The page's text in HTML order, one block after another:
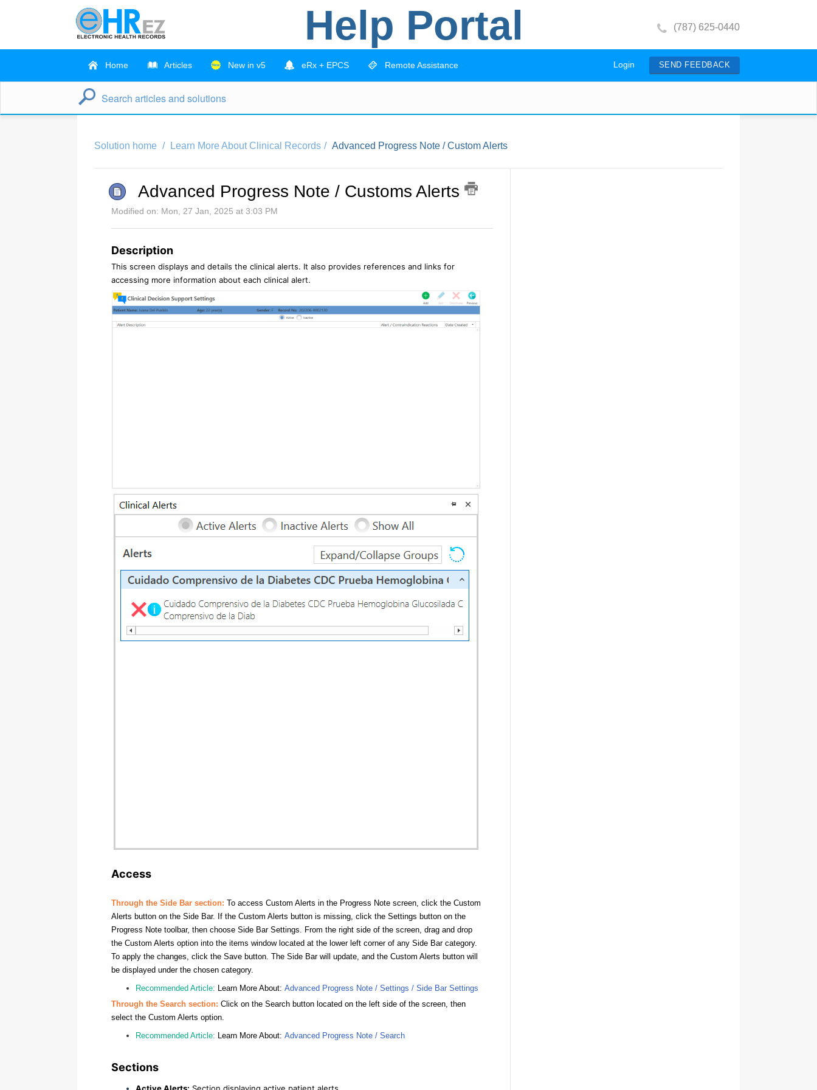
Help Portal (787) 625-0440
Home Articles New in v5 eRx + EPCS Remote Assistance Login SEND FEEDBACK
Solution home Learn More About Clinical Records Advanced Progress Note / Custom Alerts
Advanced Progress Note / Customs Alerts
Modified on: Mon, 27 Jan, 2025 at 3:03 PM
Description
This screen displays and details the clinical alerts. It also provides references and links for
accessing more information about each clinical alert.
Access
Through the Side Bar section: To access Custom Alerts in the Progress Note screen, click the Custom
Alerts button on the Side Bar. If the Custom Alerts button is missing, click the Settings button on the
Progress Note toolbar, then choose Side Bar Settings. From the right side of the screen, drag and drop
the Custom Alerts option into the items window located at the lower left corner of any Side Bar category.
To apply the changes, click the Save button. The Side Bar will update, and the Custom Alerts button will
be displayed under the chosen category.
Recommended Article: Learn More About: Advanced Progress Note / Settings / Side Bar Settings
Through the Search section: Click on the Search button located on the left side of the screen, then
select the Custom Alerts option.
Recommended Article: Learn More About: Advanced Progress Note / Search
Sections
Active Alerts: Section displaying active patient alerts.